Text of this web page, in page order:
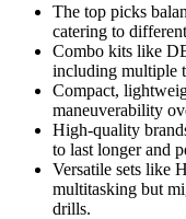
The top picks
catering to
Combo kits like
including multiple
Compact,
maneuverability
High-quality
to last longer and
Versatile sets like
multitasking but
drills.